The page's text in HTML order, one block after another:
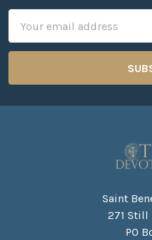
Address
Saint
271 Still
PO